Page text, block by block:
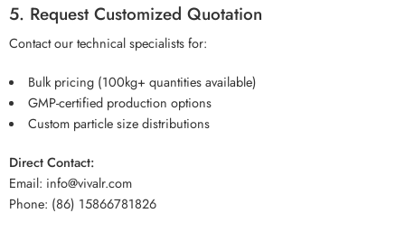
5. Request Customized Quotation
Contact our technical specialists for:
Bulk pricing (100kg+ quantities available)
GMP-certified production options
Custom particle size distributions
Direct Contact:
Email: info@vivalr.com
Phone: (86) 15866781826